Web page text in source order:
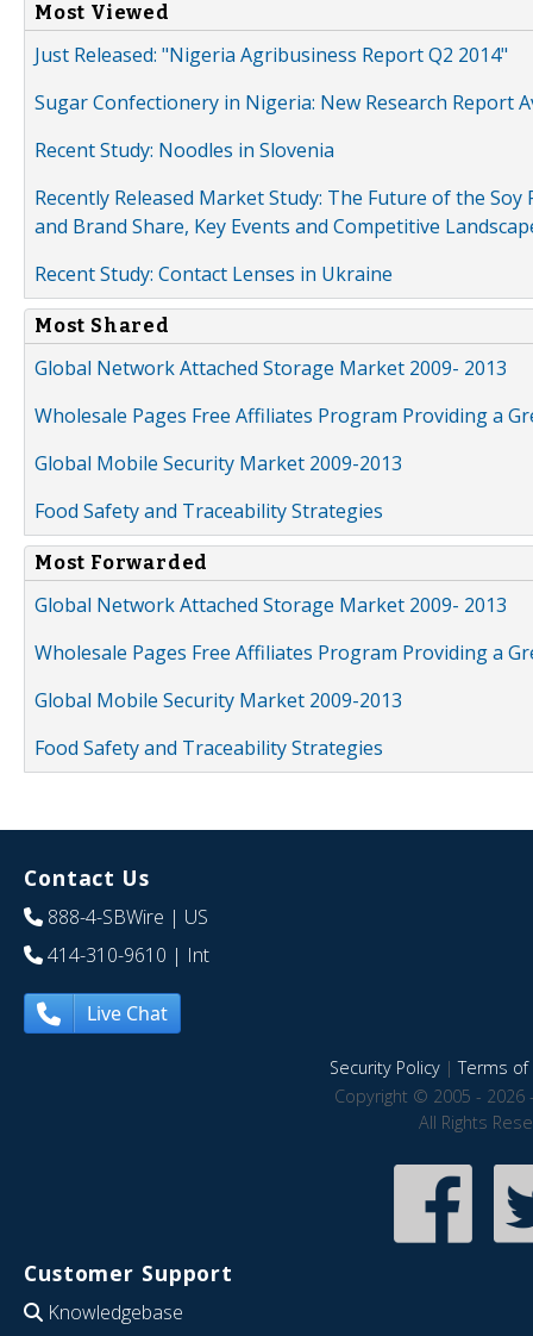
Most Viewed
Just Released: "Nigeria Agribusiness Report Q2 2014"
Sugar Confectionery in Nigeria: New Research Report
Recent Study: Noodles in Slovenia
Recently Released Market Study: The Future of the
and Brand Share, Key Events and Competitive
Recent Study: Contact Lenses in Ukraine
Most Shared
Global Network Attached Storage Market 2009- 2013
Wholesale Pages Free Affiliates Program Providing a
Global Mobile Security Market 2009-2013
Food Safety and Traceability Strategies
Most Forwarded
Global Network Attached Storage Market 2009- 2013
Wholesale Pages Free Affiliates Program Providing a
Global Mobile Security Market 2009-2013
Food Safety and Traceability Strategies
Contact Us
888-4-SBWire | US
414-310-9610 | Int
Live Chat
Security Policy|Terms of
Copyright © 2005 - 2026
All Rights
Customer Support
Knowledgebase